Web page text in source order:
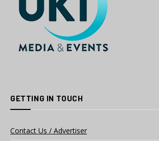
GETTING IN TOUCH
Contact Us / Advertiser